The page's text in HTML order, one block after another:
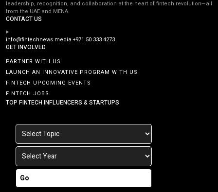
leadership, recognition, and collaboration at the heart of fintech revolution—all
from the UAE and MENA.
CONTACT US
info@fintechnews.media+971 50 333 4273
GET INVOLVED
PARTNER WITH US
LAUNCH AN INNOVATIVE PROGRAM WITH US
FINTECH UPCOMING EVENTS
FINTECH JOBS
TOP FINTECH INFLUENCERS & STARTUPS
Go